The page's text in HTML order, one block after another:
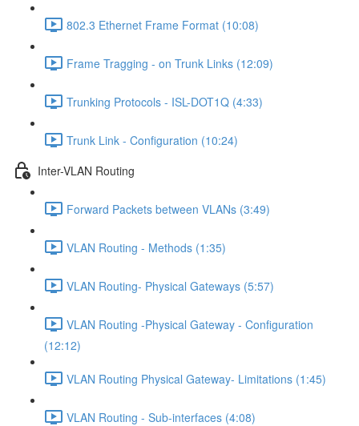
802.3 Ethernet Frame Format (10:08)
Frame Tragging - on Trunk Links (12:09)
Trunking Protocols - ISL-DOT1Q (4:33)
Trunk Link - Configuration (10:24)
Inter-VLAN Routing
Forward Packets between VLANs (3:49)
VLAN Routing - Methods (1:35)
VLAN Routing- Physical Gateways (5:57)
VLAN Routing -Physical Gateway - Configuration
(12:12)
VLAN Routing Physical Gateway- Limitations (1:45)
VLAN Routing - Sub-interfaces (4:08)